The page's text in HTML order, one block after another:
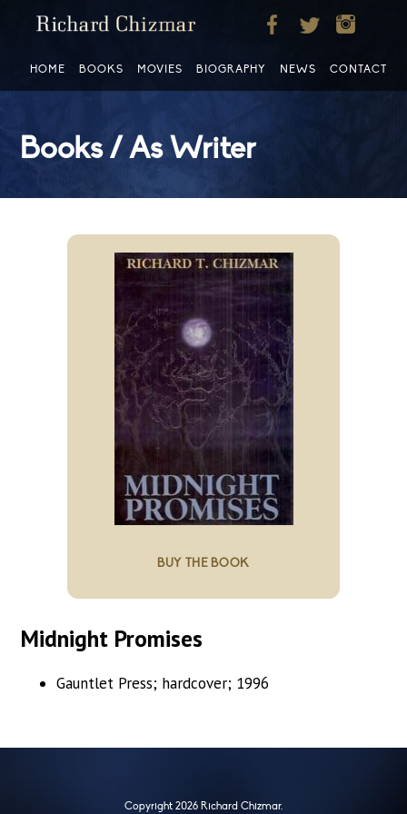
Books / As Writer
BUY THE BOOK
Midnight Promises
Gauntlet Press; hardcover; 1996
Copyright 2026 Richard Chizmar.
HOME BOOKS MOVIES BIOGRAPHY NEWS CONTACT